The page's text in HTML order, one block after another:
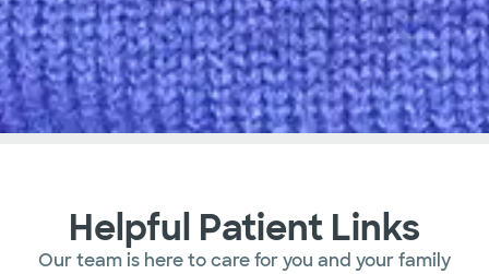
Helpful Patient Links
Our team is here to care for you and your family